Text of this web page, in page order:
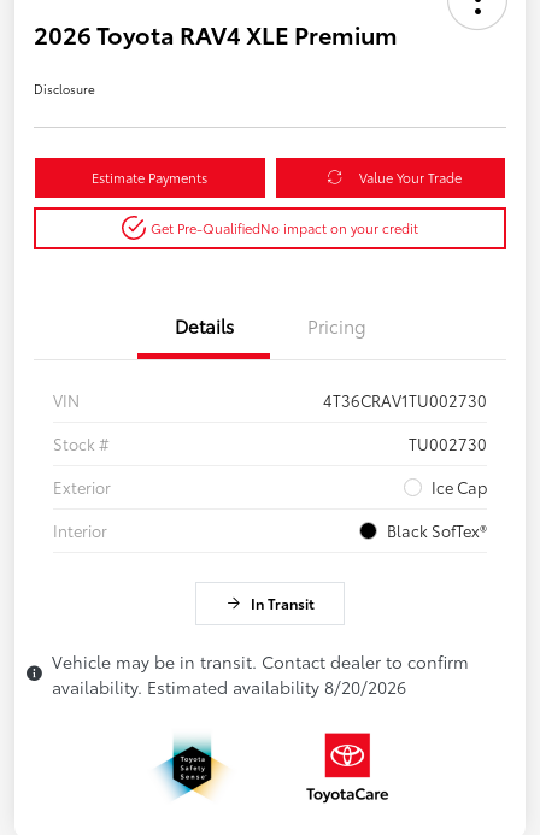
2026 Toyota RAV4 XLE Premium
Disclosure
Estimate Payments Value Your Trade
Get Pre-QualifiedNo impact on your credit
Details Pricing
VIN
4T36CRAV1TU002730
Stock #
TU002730
Exterior
Ice Cap
Interior
Black SofTex®
In Transit
Vehicle may be in transit. Contact dealer to confirm
availability. Estimated availability 8/20/2026